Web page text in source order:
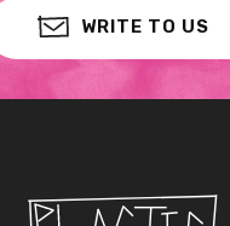
WRITE TO US